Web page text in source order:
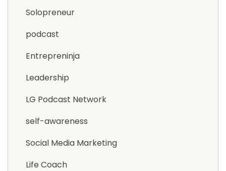
Solopreneur
podcast
Entrepreninja
Leadership
LG Podcast Network
self-awareness
Social Media Marketing
Life Coach